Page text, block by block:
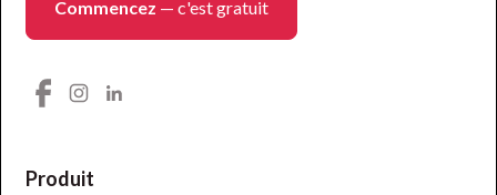
Commencez — c'est gratuit
Produit